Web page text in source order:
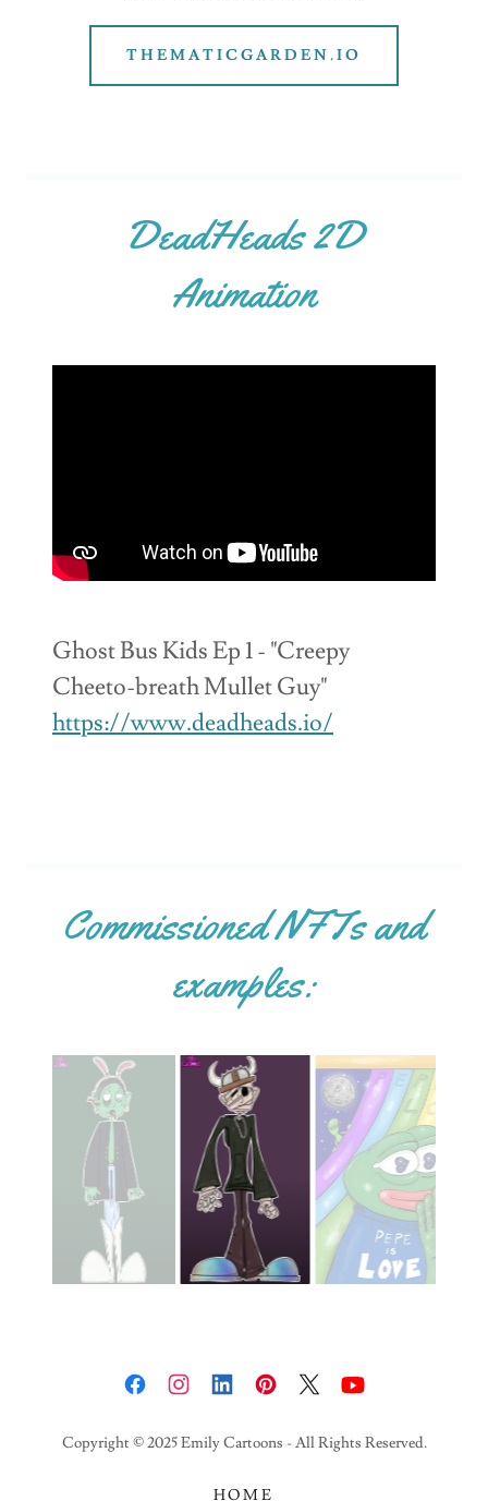
THEMATICGARDEN.IO
DeadHeads 2D
Animation
Ghost Bus Kids Ep 1 - "Creepy
Cheeto-breath Mullet Guy"
https://www.deadheads.io/
Commissioned NFTs and
examples:
Copyright © 2025 Emily Cartoons - All Rights Reserved.
HOME